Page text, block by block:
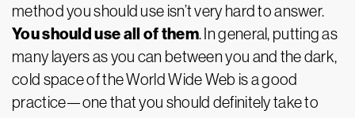
method you should use isn’t very hard to answer.
You should use all of them. In general, putting as
many layers as you can between you and the dark,
cold space of the World Wide Web is a good
practice—one that you should definitely take to